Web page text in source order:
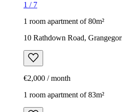
1 / 7
1 room apartment of 80m²
10 Rathdown Road,
€2,000 / month
1 room apartment of 83m²